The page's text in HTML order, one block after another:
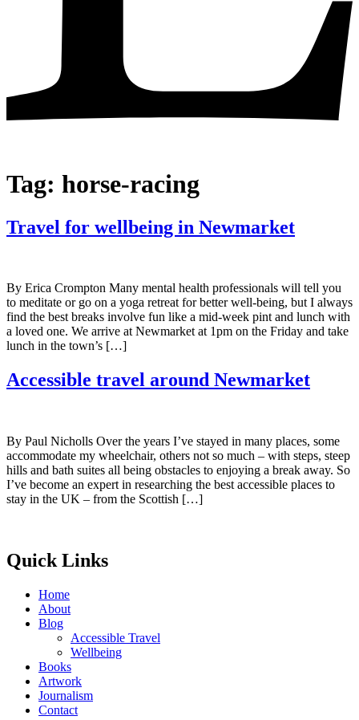
Tag: horse-racing
Travel for wellbeing in Newmarket
By Erica Crompton Many mental health professionals will tell you
to meditate or go on a yoga retreat for better well-being, but I always
find the best breaks involve fun like a mid-week pint and lunch with
a loved one. We arrive at Newmarket at 1pm on the Friday and take
lunch in the town’s […]
Accessible travel around Newmarket
By Paul Nicholls Over the years I’ve stayed in many places, some
accommodate my wheelchair, others not so much – with steps, steep
hills and bath suites all being obstacles to enjoying a break away. So
I’ve become an expert in researching the best accessible places to
stay in the UK – from the Scottish […]
Quick Links
Home
About
Blog
Accessible Travel
Wellbeing
Books
Artwork
Journalism
Contact